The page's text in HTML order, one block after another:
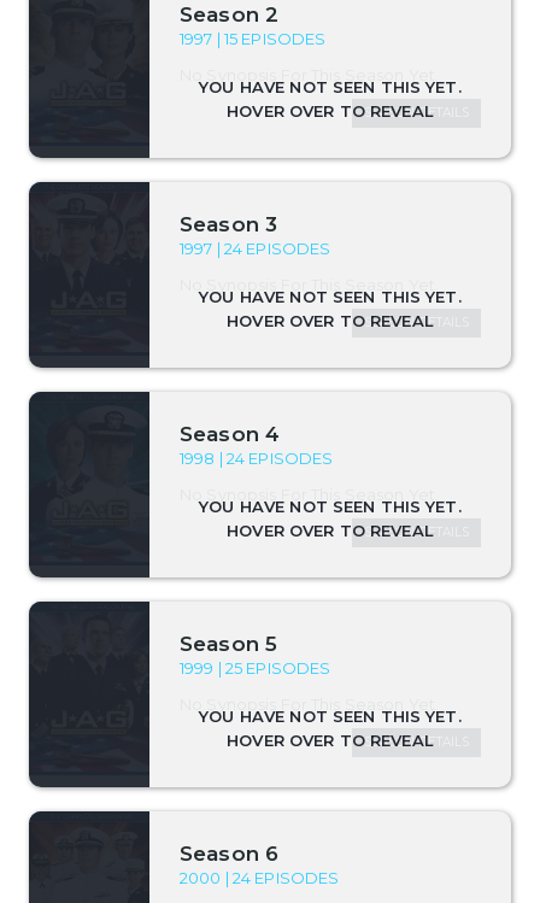
Season 2
1997 | 15 EPISODES
SEASON DETAILS
Season 3
1997 | 24 EPISODES
SEASON DETAILS
Season 4
1998 | 24 EPISODES
SEASON DETAILS
Season 5
1999 | 25 EPISODES
SEASON DETAILS
Season 6
2000 | 24 EPISODES